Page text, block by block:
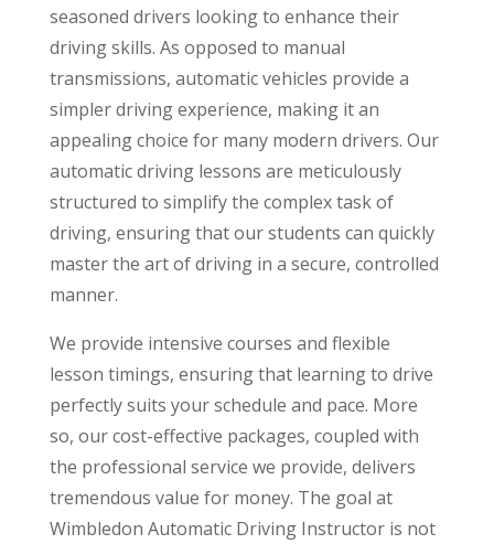
seasoned drivers looking to enhance their
driving skills. As opposed to manual
transmissions, automatic vehicles provide a
simpler driving experience, making it an
appealing choice for many modern drivers. Our
automatic driving lessons are meticulously
structured to simplify the complex task of
driving, ensuring that our students can quickly
master the art of driving in a secure, controlled
manner.
We provide intensive courses and flexible
lesson timings, ensuring that learning to drive
perfectly suits your schedule and pace. More
so, our cost-effective packages, coupled with
the professional service we provide, delivers
tremendous value for money. The goal at
Wimbledon Automatic Driving Instructor is not